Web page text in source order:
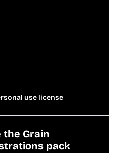
use license
the Grain
pack